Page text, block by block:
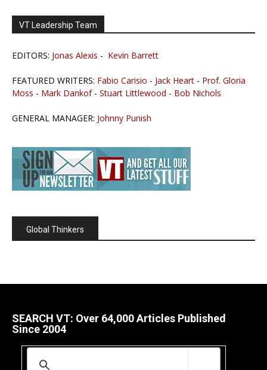
VT Leadership Team
EDITORS: Jonas Alexis - Kevin Barrett
FEATURED WRITERS: Fabio Carisio - Jack Heart - Prof. Gloria
Moss - Mark Dankof- Stuart Littlewood - Bob Nichols
GENERAL MANAGER: Johnny Punish
Global Thinkers
SEARCH VT: Over 64,000 Articles Published
Since 2004